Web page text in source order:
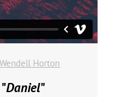
Horton
Daniel"